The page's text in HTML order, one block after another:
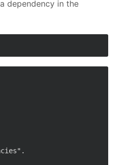
dependency in the